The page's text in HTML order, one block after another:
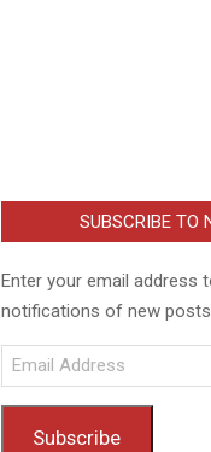
SUBSCRIBE TO
Enter your email address
notifications of new posts
Email
Address
Subscribe